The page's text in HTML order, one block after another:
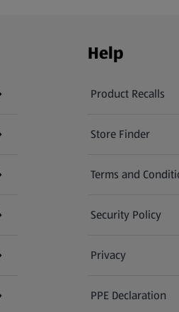
Help
Product Recalls
(opens in a new tab)
Store Finder
(opens in a new tab)
Terms and
Security Policy
(opens in a new tab)
Privacy
PPE Declaration